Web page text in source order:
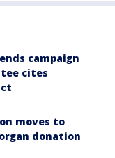
campaign
cites
moves to
donation